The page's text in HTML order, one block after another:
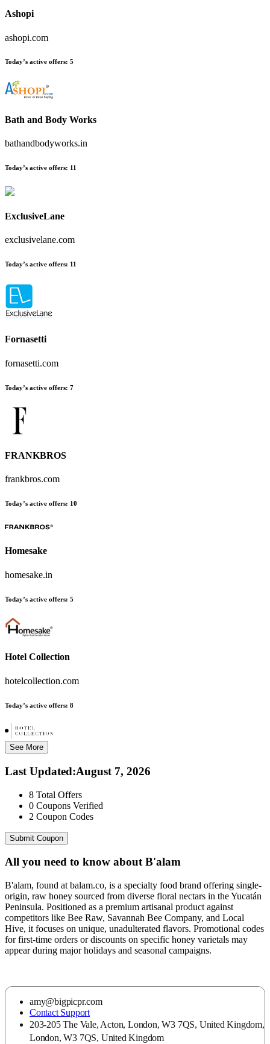
Ashopi
ashopi.com
Today’s active offers: 5
Bath and Body Works
bathandbodyworks.in
Today’s active offers: 11
ExclusiveLane
exclusivelane.com
Today’s active offers: 11
Fornasetti
fornasetti.com
Today’s active offers: 7
FRANKBROS
frankbros.com
Today’s active offers: 10
Homesake
homesake.in
Today’s active offers: 5
Hotel Collection
hotelcollection.com
Today’s active offers: 8
See More
Last Updated:August 7, 2026
8 Total Offers
0 Coupons Verified
2 Coupon Codes
Submit Coupon
All you need to know about B'alam
B'alam, found at balam.co, is a specialty food brand offering single-
origin, raw honey sourced from diverse floral nectars in the Yucatán
Peninsula. Positioned as a premium artisanal product against
competitors like Bee Raw, Savannah Bee Company, and Local
Hive, it focuses on unique, unadulterated flavors. Promotional codes
for first-time orders or discounts on specific honey varietals may
appear during major holidays and seasonal campaigns.
amy@bigpicpr.com
Contact Support
203-205 The Vale, Acton, London, W3 7QS, United Kingdom,
London, W3 7QS, United Kingdom